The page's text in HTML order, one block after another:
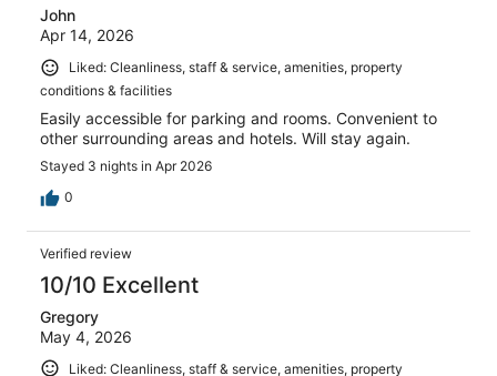
John
Apr 14, 2026
Liked: Cleanliness, staff & service, amenities, property
conditions & facilities
Easily accessible for parking and rooms. Convenient to
other surrounding areas and hotels. Will stay again.
Stayed 3 nights in Apr 2026
0
Verified review
10/10 Excellent
Gregory
May 4, 2026
Liked: Cleanliness, staff & service, amenities, property